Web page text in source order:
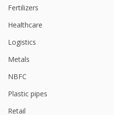
Fertilizers
Healthcare
Logistics
Metals
NBFC
Plastic pipes
Retail